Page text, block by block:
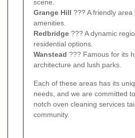
scene.
Grange Hill ??? A friendly area
amenities.
Redbridge ??? A dynamic
residential options.
Wanstead ??? Famous for its
architecture and lush parks.
Each of these areas has its
needs, and we are committed
notch oven cleaning services
community.